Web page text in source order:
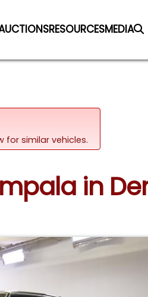
RESOURCESMEDIA
for similar vehicles.
in